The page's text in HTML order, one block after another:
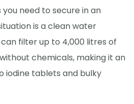
need to secure in an
is a clean water
can filter up to 4,000 litres of
chemicals, making it an
iodine tablets and bulky